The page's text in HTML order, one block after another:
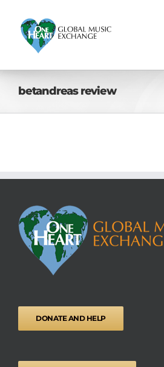
content
betandreas review
DONATE AND HELP